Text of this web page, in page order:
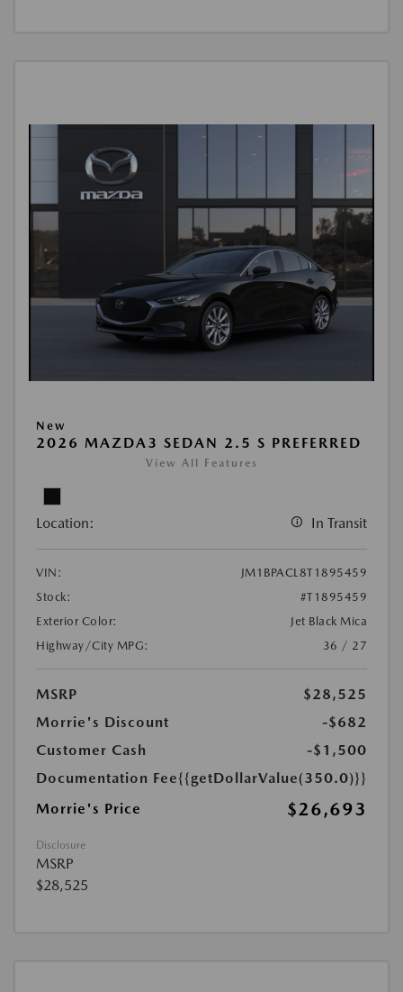
New
2026 MAZDA3 SEDAN 2.5 S PREFERRED
View All Features
Location: In Transit
VIN:
JM1BPACL8T1895459
Stock:
#T1895459
Exterior Color:
Jet Black Mica
Highway/City MPG:
36 / 27
MSRP
$28,525
Morrie's Discount
-$682
Customer Cash
-$1,500
Documentation Fee{{getDollarValue(350.0)}}
Morrie's Price
$26,693
Disclosure
MSRP
$28,525